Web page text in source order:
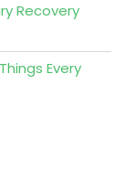
Recovery
Every